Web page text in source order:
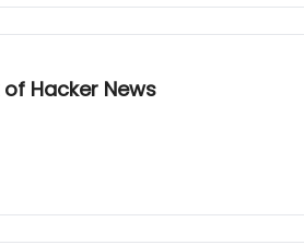
Hacker News